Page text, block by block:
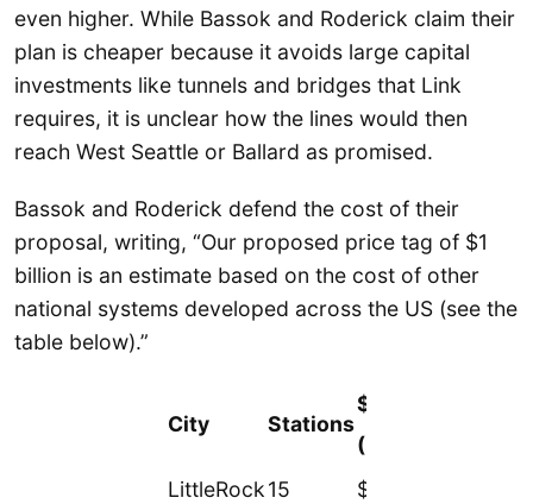
even higher. While Bassok and Roderick claim their
plan is cheaper because it avoids large capital
investments like tunnels and bridges that Link
requires, it is unclear how the lines would then
reach West Seattle or Ballard as promised.
Bassok and Roderick defend the cost of their
proposal, writing, “Our proposed price tag of $1
billion is an estimate based on the cost of other
national systems developed across the US (see the
table below).”
City Stations
$/Mile
(Millions)
LittleRock15
$8.5